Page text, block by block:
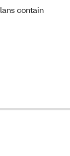
contain